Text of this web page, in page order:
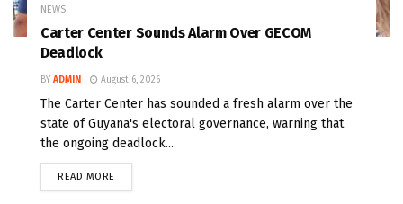
NEWS
Carter Center Sounds Alarm Over GECOM
Deadlock
BY ADMIN August 6, 2026
The Carter Center has sounded a fresh alarm over the
state of Guyana's electoral governance, warning that
the ongoing deadlock...
READ MORE